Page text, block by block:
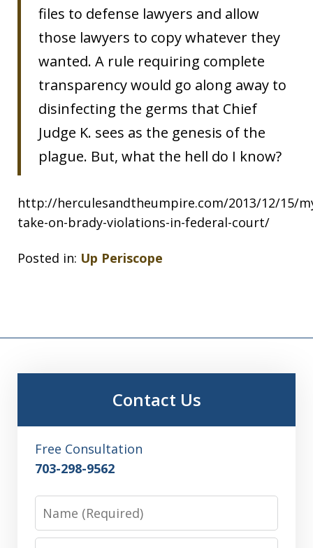
files to defense lawyers and allow
those lawyers to copy whatever they
wanted. A rule requiring complete
transparency would go along away to
disinfecting the germs that Chief
Judge K. sees as the genesis of the
plague. But, what the hell do I know?
http://herculesandtheumpire.com/2013/12/15/
take-on-brady-violations-in-federal-court/
Posted in: Up Periscope
Contact Us
Free Consultation
703-298-9562